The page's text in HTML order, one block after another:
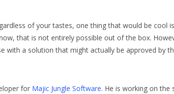
of your tastes, one thing that would be cool
that is not entirely possible out of the box.
with a solution that might actually be approved by
for Majic Jungle Software. He is working on the